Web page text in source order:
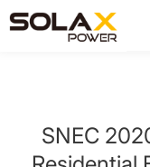
SNEC